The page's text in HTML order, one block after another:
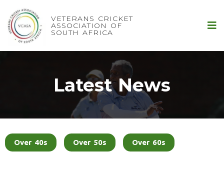
VETERANS CRICKET
ASSOCIATION OF
SOUTH AFRICA
Latest News
Over 40s Over 50s Over 60s